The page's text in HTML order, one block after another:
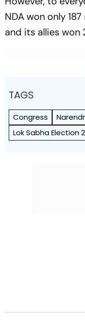
NDA won only
and its allies won
TAGS
Congress
Lok Sabha Election